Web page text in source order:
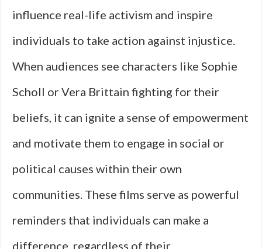
influence real-life activism and inspire
individuals to take action against injustice.
When audiences see characters like Sophie
Scholl or Vera Brittain fighting for their
beliefs, it can ignite a sense of empowerment
and motivate them to engage in social or
political causes within their own
communities. These films serve as powerful
reminders that individuals can make a
difference, regardless of their